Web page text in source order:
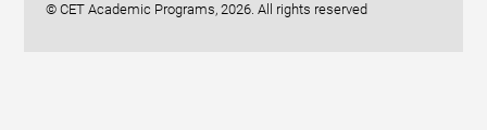
© CET Academic Programs, 2026. All rights reserved